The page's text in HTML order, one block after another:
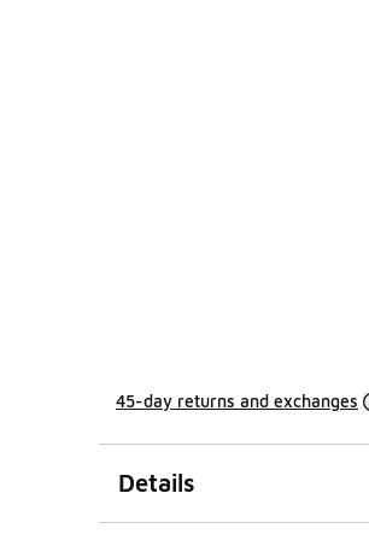
45-day returns and exchanges
Details